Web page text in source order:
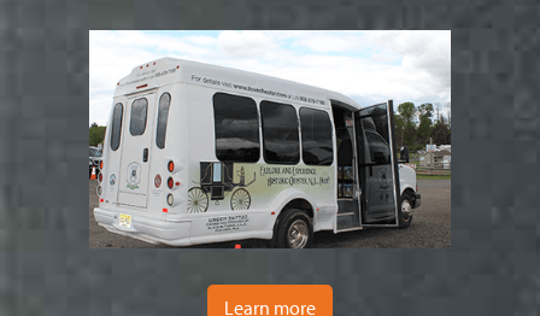
Learn more